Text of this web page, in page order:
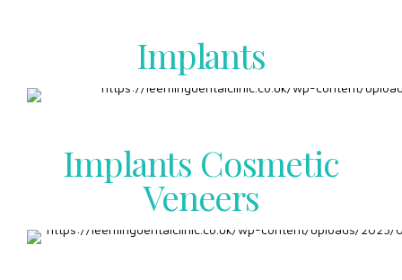
Implants
Implants Cosmetic
Veneers